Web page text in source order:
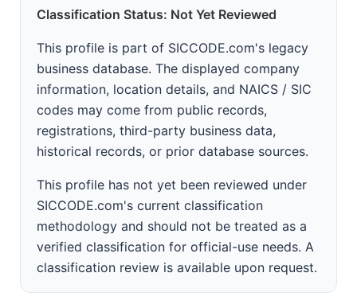
Classification Status: Not Yet Reviewed
This profile is part of SICCODE.com's legacy
business database. The displayed company
information, location details, and NAICS / SIC
codes may come from public records,
registrations, third-party business data,
historical records, or prior database sources.
This profile has not yet been reviewed under
SICCODE.com's current classification
methodology and should not be treated as a
verified classification for official-use needs. A
classification review is available upon request.